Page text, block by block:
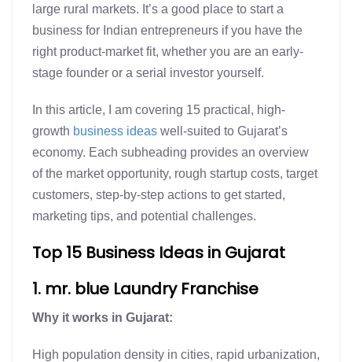
large rural markets. It’s a good place to start a
business for Indian entrepreneurs if you have the
right product-market fit, whether you are an early-
stage founder or a serial investor yourself.
In this article, I am covering 15 practical, high-
growth business ideas well-suited to Gujarat’s
economy. Each subheading provides an overview
of the market opportunity, rough startup costs, target
customers, step-by-step actions to get started,
marketing tips, and potential challenges.
Top 15 Business Ideas in Gujarat
1. mr. blue Laundry Franchise
Why it works in Gujarat:
High population density in cities, rapid urbanization,